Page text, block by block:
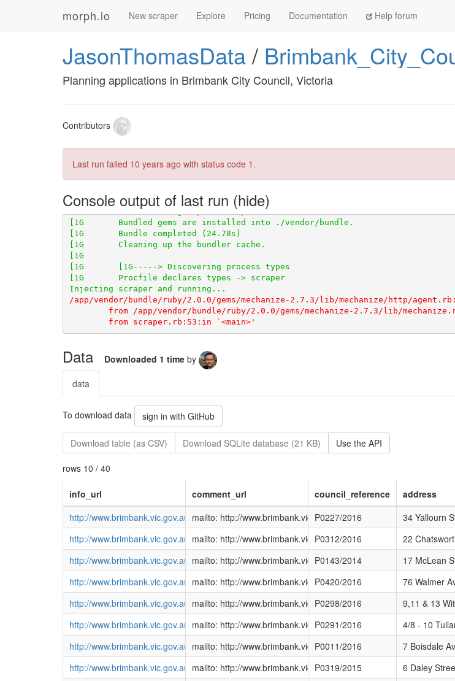
morph.io New scraper Explore Pricing Documentation Help forum
JasonThomasData/
Planning applications in Brimbank City Council, Victoria
Contributors
Last run failed 10 years ago with status code 1.
Console output of last run
[1G       Installing mime-types 2.5
[1G       Installing net-http-persistent 2.9.4
[1G       Installing ntlm-http 0.1.1
[1G       Installing webrobots 0.1.1
[1G       Using scraperwiki 3.0.1 from
[1G       Installing http-cookie 1.0.2
[1G       Procfile declares types -> scraper
Data Downloaded 1 time by
data
To download data sign in with GitHub
Download table (as CSV) Download SQLite database (21 KB) Use the API
rows 10 / 40
info_url comment_url council_reference address
http://www.brimbank.vic.gov.au/DEVELOPMENT/Planning/Current_Advertised_Applications
mailto: http://www.brimbank.vic.gov.au/DEVELOPMENT/Planning/
P0227/2016 34 Yallourn
http://www.brimbank.vic.gov.au/DEVELOPMENT/Planning/Current_Advertised_Applications
mailto: http://www.brimbank.vic.gov.au/DEVELOPMENT/Planning/
P0312/2016 22
http://www.brimbank.vic.gov.au/DEVELOPMENT/Planning/Current_Advertised_Applications
mailto: http://www.brimbank.vic.gov.au/DEVELOPMENT/Planning/
P0143/2014 17 McLean
http://www.brimbank.vic.gov.au/DEVELOPMENT/Planning/Current_Advertised_Applications
mailto: http://www.brimbank.vic.gov.au/DEVELOPMENT/Planning/
P0420/2016 76 Walmer
http://www.brimbank.vic.gov.au/DEVELOPMENT/Planning/Current_Advertised_Applications
mailto: http://www.brimbank.vic.gov.au/DEVELOPMENT/Planning/
P0298/2016 9,11 & 13
http://www.brimbank.vic.gov.au/DEVELOPMENT/Planning/Current_Advertised_Applications
mailto: http://www.brimbank.vic.gov.au/DEVELOPMENT/Planning/
P0291/2016 4/8 - 10
http://www.brimbank.vic.gov.au/DEVELOPMENT/Planning/Current_Advertised_Applications
mailto: http://www.brimbank.vic.gov.au/DEVELOPMENT/Planning/
P0011/2016 7 Boisdale
http://www.brimbank.vic.gov.au/DEVELOPMENT/Planning/Current_Advertised_Applications
mailto: http://www.brimbank.vic.gov.au/DEVELOPMENT/Planning/
P0319/2015 6 Daley